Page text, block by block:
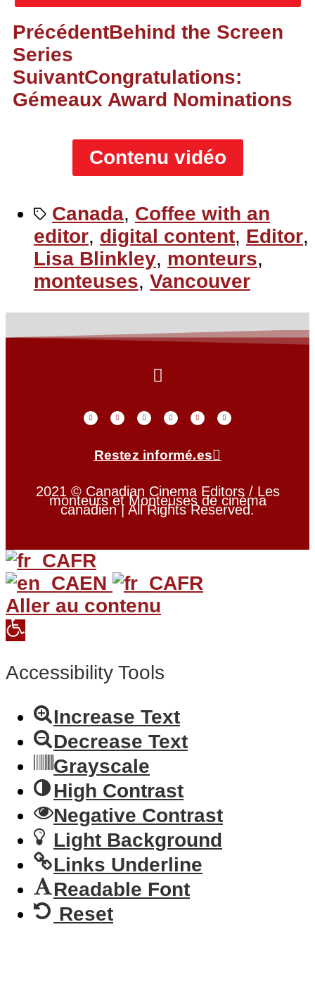
PrécédentBehind the Screen
Series
SuivantCongratulations:
Gémeaux Award Nominations
Contenu vidéo
Canada, Coffee with an
editor, digital content, Editor,
Lisa Blinkley, monteurs,
monteuses, Vancouver
Restez informé.es
2021 © Canadian Cinema Editors / Les
monteurs et Monteuses de cinéma
canadien | All Rights Reserved.
FR
EN
FR
Aller au contenu
Open
Accessibility Tools
Increase Text
Decrease Text
Grayscale
High Contrast
Negative Contrast
Light Background
Links Underline
Readable Font
Reset